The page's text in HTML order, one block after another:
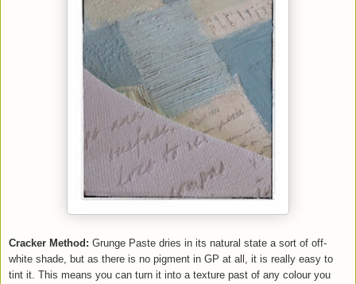
Cracker Method: Grunge Paste dries in its natural state a sort of off-
white shade, but as there is no pigment in GP at all, it is really easy to
tint it. This means you can turn it into a texture past of any colour you